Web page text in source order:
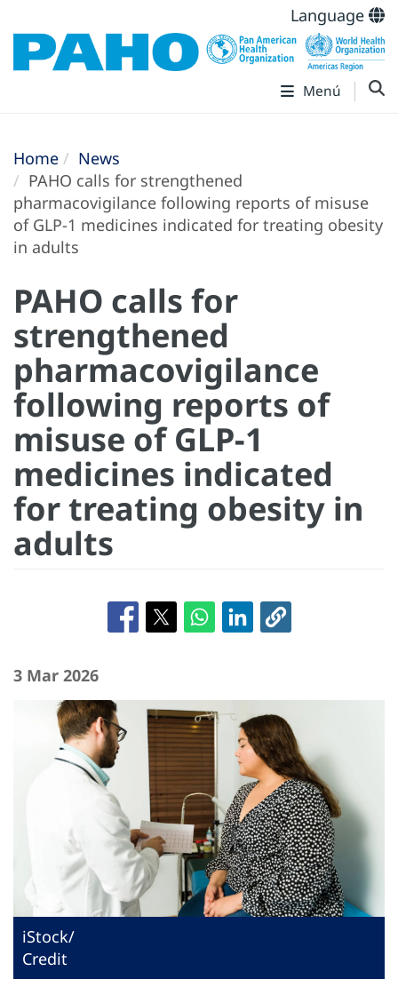
Language
Menú
Home
News
PAHO calls for strengthened
pharmacovigilance following reports of misuse
of GLP-1 medicines indicated for treating obesity
in adults
PAHO calls for
strengthened
pharmacovigilance
following reports of
misuse of GLP-1
medicines indicated
for treating obesity in
adults
3 Mar 2026
iStock/
Credit